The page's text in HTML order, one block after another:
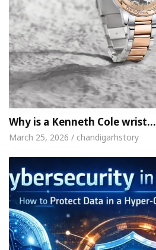
Why is a Kenneth Cole wrist…
March 25, 2026 / chandigarhstory